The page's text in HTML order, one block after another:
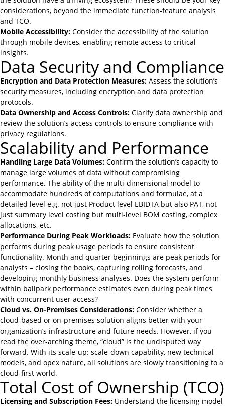
considerations, beyond the immediate function-feature analysis
and TCO.
Mobile Accessibility: Consider the accessibility of the solution
through mobile devices, enabling remote access to critical
insights.
Data Security and Compliance
Encryption and Data Protection Measures: Assess the solution’s
security measures, including encryption and data protection
protocols.
Data Ownership and Access Controls: Clarify data ownership and
review the solution’s access controls to ensure compliance with
privacy regulations.
Scalability and Performance
Handling Large Data Volumes: Confirm the solution’s capacity to
manage large volumes of data without compromising
performance. The ability of the multi-dimensional model to
accommodate hundreds of computations and formulae, at a
detailed level e.g. not just Product level EBIDTA but also PAT, not
just summary level costing but multi-level BOM costing, complex
allocations, etc.
Performance During Peak Workloads: Evaluate how the solution
performs during peak usage periods to ensure consistent
functionality. Month and quarter beginnings are peak periods for
analysts – closing the books, capturing rolling forecasts, and
developing monthly business analyses. Does the system perform
within ballpark performance estimates even during peak times
with concurrent user access?
Cloud vs. On-Premises Considerations: Consider whether a
cloud-based or on-premises solution aligns better with your
organization’s infrastructure and future needs. However, if you
read the over-arching theme, “cloud” is the undisputed way
forward. With its scale-up: scale-down capability, new technical
models, and opex nature, all solutions are slowly transitioning to a
cloud-first world.
Total Cost of Ownership (TCO)
Licensing and Subscription Fees: Understand the licensing model